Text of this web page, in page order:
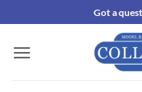
to
content
Got a